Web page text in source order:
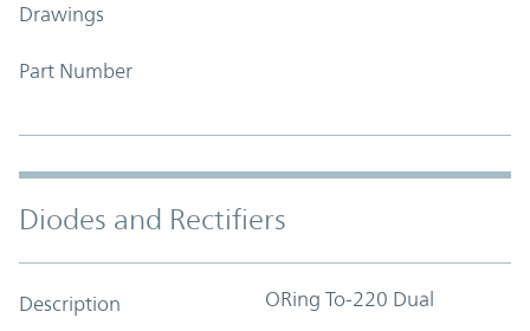
Drawings
Part Number
Diodes and Rectifiers
Description ORing To-220 Dual